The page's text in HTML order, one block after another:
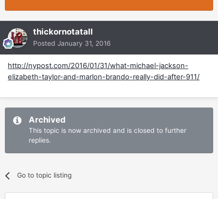
thickornotatall
Posted January 31, 2016
http://nypost.com/2016/01/31/what-michael-jackson-
elizabeth-taylor-and-marlon-brando-really-did-after-911/
Archived
This topic is now archived and is closed to further
replies.
Go to topic listing